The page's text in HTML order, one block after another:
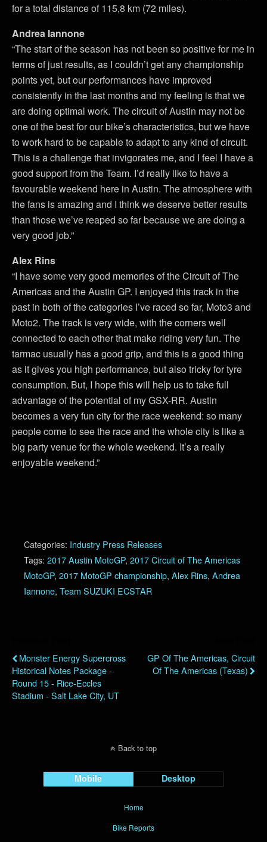
for a total distance of 115,8 km (72 miles).
Andrea Iannone
“The start of the season has not been so positive for me in
terms of just results, as I couldn’t get any championship
points yet, but our performances have improved
consistently in the last months and my feeling is that we
are doing optimal work. The circuit of Austin may not be
one of the best for our bike’s characteristics, but we have
to work hard to be capable to adapt to any kind of circuit.
This is a challenge that invigorates me, and I feel I have a
good support from the Team. I’d really like to have a
favourable weekend here in Austin. The atmosphere with
the fans is amazing and I think we deserve better results
than those we’ve reaped so far because we are doing a
very good job.”
Alex Rins
“I have some very good memories of the Circuit of The
Americas and the Austin GP. I enjoyed this track in the
past in both of the categories I’ve raced so far, Moto3 and
Moto2. The track is very wide, with the corners well
connected to each other that make riding very fun. The
tarmac usually has a good grip, and this is a good thing
as it gives you high performance, but also tricky for tyre
consumption. But, I hope this will help us to take full
advantage of the potential of my GSX-RR. Austin
becomes a very fun city for the race weekend: so many
people come to see the race and the whole city is like a
big party venue for the whole weekend. It’s a really
enjoyable weekend.”
Categories: Industry Press Releases
Tags: 2017 Austin MotoGP, 2017 Circuit of The Americas
MotoGP, 2017 MotoGP championship, Alex Rins, Andrea
Iannone, Team SUZUKI ECSTAR
Monster Energy Supercross
Historical Notes Package -
Round 15 - Rice-Eccles
Stadium - Salt Lake City, UT
GP Of The Americas, Circuit
Of The Americas (Texas)
Back to top
Mobile Desktop
Home
Bike Reports